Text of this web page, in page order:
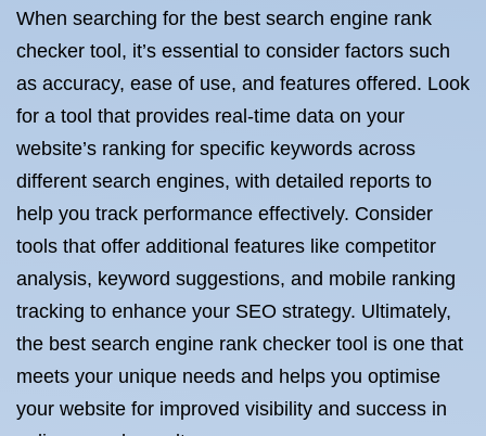
When searching for the best search engine rank
checker tool, it’s essential to consider factors such
as accuracy, ease of use, and features offered. Look
for a tool that provides real-time data on your
website’s ranking for specific keywords across
different search engines, with detailed reports to
help you track performance effectively. Consider
tools that offer additional features like competitor
analysis, keyword suggestions, and mobile ranking
tracking to enhance your SEO strategy. Ultimately,
the best search engine rank checker tool is one that
meets your unique needs and helps you optimise
your website for improved visibility and success in